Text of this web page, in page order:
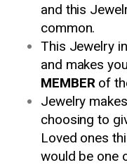
and this
common.
This Jewelry
and makes
MEMBER of
Jewelry
choosing to
Loved ones
would be one